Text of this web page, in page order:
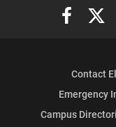
Elon
Contact
Emergency
Campus